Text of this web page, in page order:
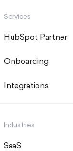
Services
HubSpot Partner
Onboarding
Integrations
Industries
SaaS